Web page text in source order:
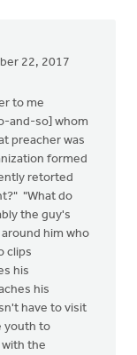
22, 2017
to me
and-so] whom
preacher was
formed
retorted
"What do
the guy's
him who
clips
his
his
have to visit
youth to
the